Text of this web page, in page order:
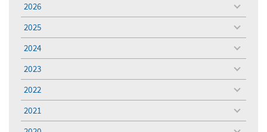
2026
toggle
menu
2025
toggle
menu
2024
toggle
menu
2023
toggle
menu
2022
toggle
menu
2021
toggle
menu